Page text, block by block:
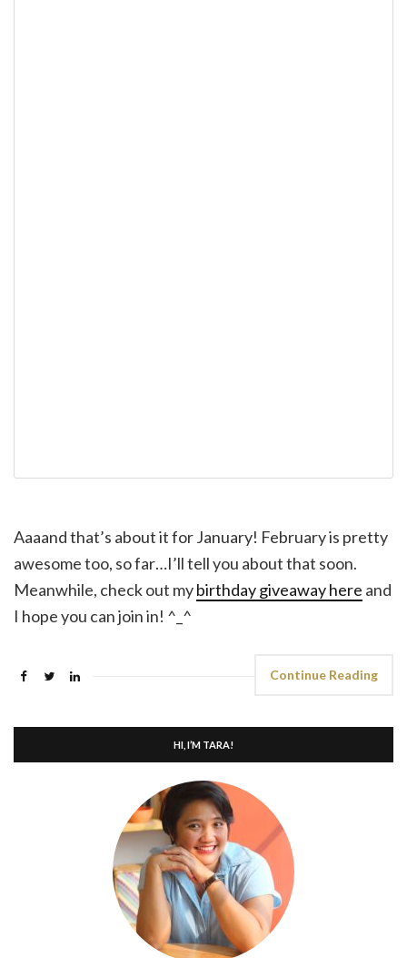
Aaaand that’s about it for January! February is pretty
awesome too, so far…I’ll tell you about that soon.
Meanwhile, check out mybirthday giveaway here and
I hope you can join in! ^_^
Continue Reading
HI, I’M TARA!